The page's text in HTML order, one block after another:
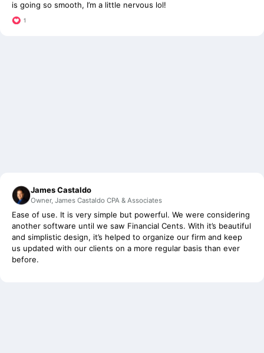
Owner, James Castaldo CPA & Associates
Ease of use. It is very simple but powerful. We were considering
another software until we saw Financial Cents. With it’s beautiful
and simplistic design, it’s helped to organize our firm and keep
us updated with our clients on a more regular basis than ever
before.